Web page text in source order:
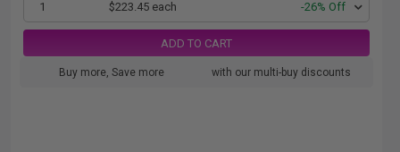
1 $223.45 each -26% Off
ADD TO CART
Buy more, Save more with our multi-buy discounts